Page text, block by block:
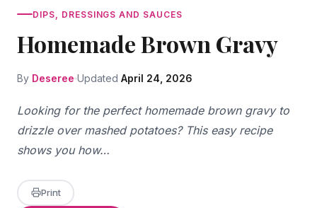
DIPS, DRESSINGS AND SAUCES
Homemade Brown Gravy
By Deseree Updated April 24, 2026
Looking for the perfect homemade brown gravy to
drizzle over mashed potatoes? This easy recipe
shows you how…
Print